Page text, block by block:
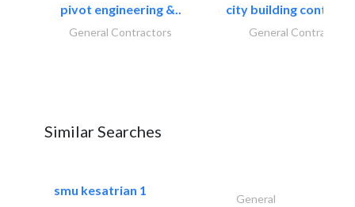
pivot engineering &..
General Contractors
city building
General Contractors
Similar Searches
smu kesatrian 1
General